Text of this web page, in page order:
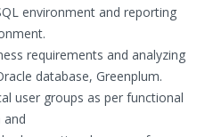
environment and reporting
requirements and analyzing
database, Greenplum.
user groups as per functional